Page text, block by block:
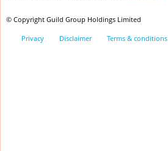
© Copyright Guild Group Holdings Limited
Privacy Disclaimer Terms & conditions